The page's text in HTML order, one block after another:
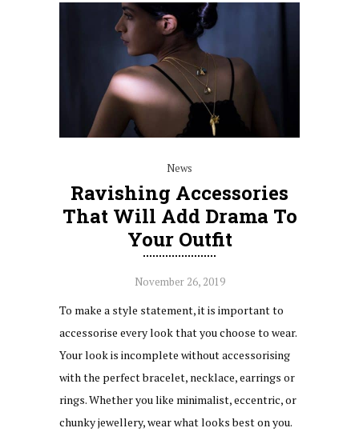
News
Ravishing Accessories
That Will Add Drama To
Your Outfit
November 26, 2019
To make a style statement, it is important to
accessorise every look that you choose to wear.
Your look is incomplete without accessorising
with the perfect bracelet, necklace, earrings or
rings. Whether you like minimalist, eccentric, or
chunky jewellery, wear what looks best on you.